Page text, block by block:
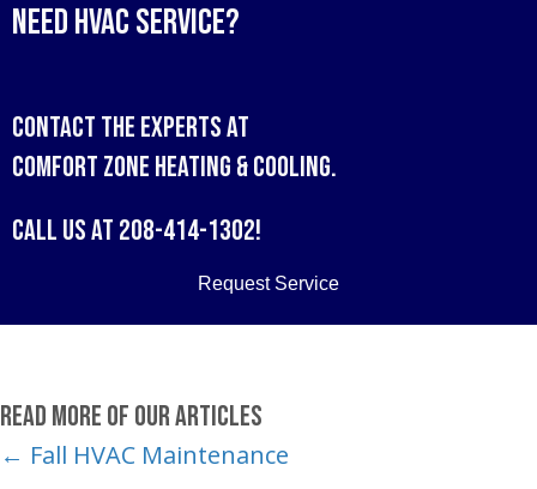
Need HVAC Service?
Contact the experts at
Comfort Zone Heating & Cooling.
Call us at 208-414-1302!
Request Service
Read More of Our Articles
Posts
← Fall HVAC Maintenance